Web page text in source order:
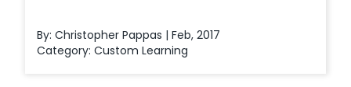
By: Christopher Pappas | Feb, 2017
Category: Custom Learning